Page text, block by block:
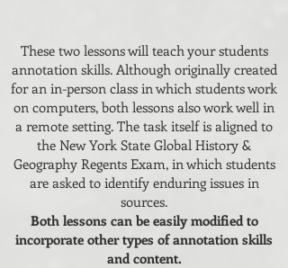
These two lessons will teach your students
annotation skills. Although originally created
for an in-person class in which students work
on computers, both lessons also work well in
a remote setting. The task itself is aligned to
the New York State Global History &
Geography Regents Exam, in which students
are asked to identify enduring issues in
sources.
Both lessons can be easily modified to
incorporate other types of annotation skills
and content.